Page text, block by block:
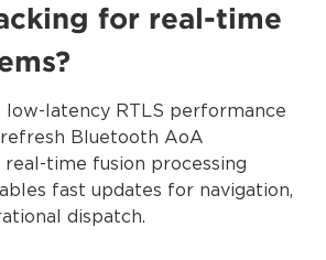
for real-time
low-latency RTLS performance
Bluetooth AoA
time fusion processing
fast updates for navigation,
dispatch.